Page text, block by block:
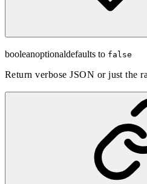
booleanoptionaldefaults to false
Return verbose JSON or just the